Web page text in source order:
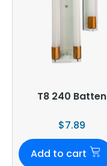
T8 240 Batten
$7.89
Add to cart